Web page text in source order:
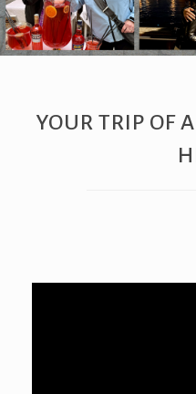
YOUR TRIP OF